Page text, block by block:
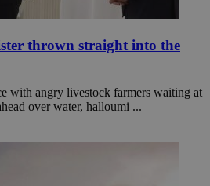
thrown straight into the
with angry livestock farmers waiting at
over water, halloumi ...